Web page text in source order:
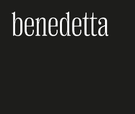
Skip
content